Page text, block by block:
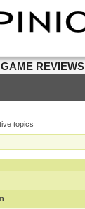
GAME REVIEWS
topics